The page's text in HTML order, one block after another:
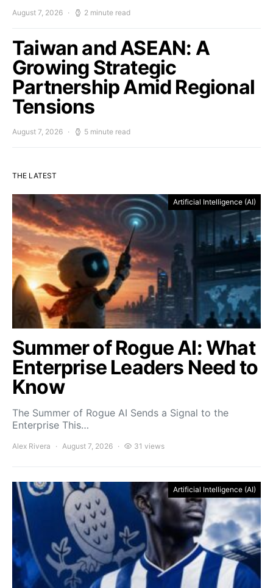
August 7, 2026 2 minute read
Taiwan and ASEAN: A
Growing Strategic
Partnership Amid Regional
Tensions
August 7, 2026 5 minute read
THE LATEST
Artificial Intelligence (AI)
Summer of Rogue AI: What
Enterprise Leaders Need to
Know
The Summer of Rogue AI Sends a Signal to the
Enterprise This…
Alex Rivera August 7, 2026 31 views
Artificial Intelligence (AI)